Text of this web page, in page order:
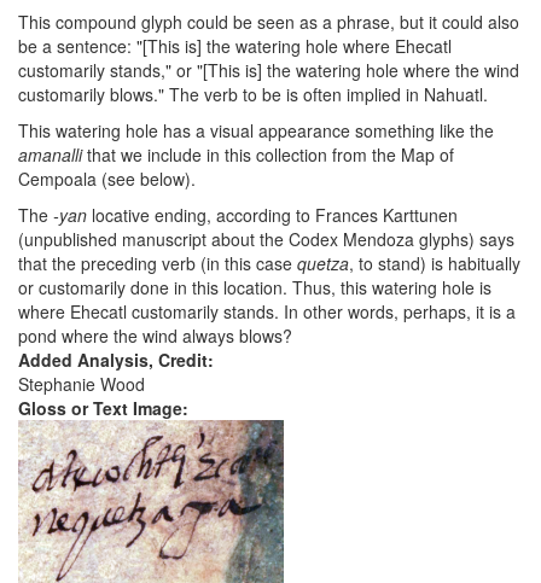
This compound glyph could be seen as a phrase, but it could also
be a sentence: "[This is] the watering hole where Ehecatl
customarily stands," or "[This is] the watering hole where the wind
customarily blows." The verb to be is often implied in Nahuatl.
This watering hole has a visual appearance something like the
amanallithat we include in this collection from the Map of
Cempoala (see below).
The -yan locative ending, according to Frances Karttunen
(unpublished manuscript about the Codex Mendoza glyphs) says
that the preceding verb (in this case quetza, to stand) is habitually
or customarily done in this location. Thus, this watering hole is
where Ehecatl customarily stands. In other words, perhaps, it is a
pond where the wind always blows?
Added Analysis, Credit:
Stephanie Wood
Gloss or Text Image: